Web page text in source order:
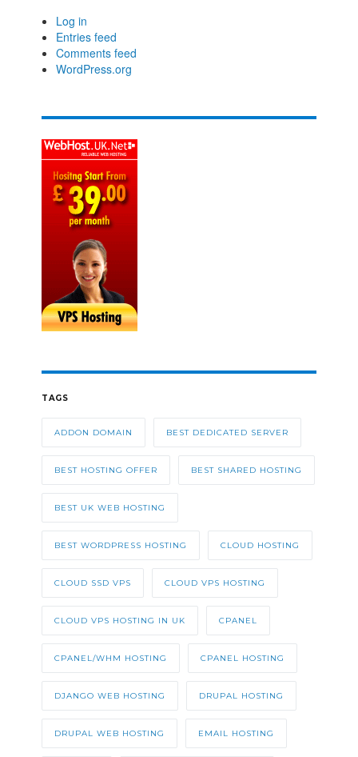
Log in
Entries feed
Comments feed
WordPress.org
TAGS
ADDON DOMAIN BEST DEDICATED SERVER
BEST HOSTING OFFER BEST SHARED HOSTING
BEST UK WEB HOSTING
BEST WORDPRESS HOSTING CLOUD HOSTING
CLOUD SSD VPS CLOUD VPS HOSTING
CLOUD VPS HOSTING IN UK CPANEL
CPANEL/WHM HOSTING CPANEL HOSTING
DJANGO WEB HOSTING DRUPAL HOSTING
DRUPAL WEB HOSTING EMAIL HOSTING